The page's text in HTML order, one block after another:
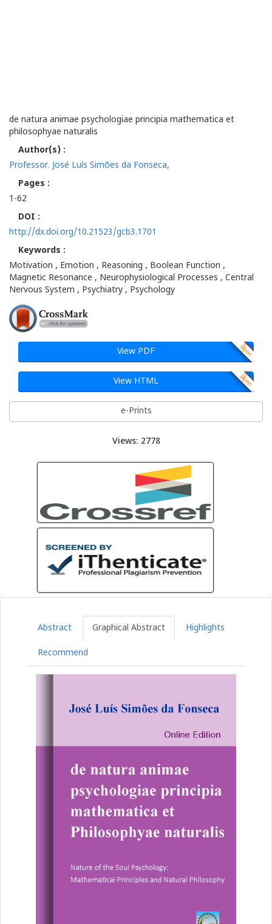
de natura animae psychologiae principia mathematica et
philosophyae naturalis
Author(s) :
Professor. José Luís Simões da Fonseca,
Pages :
1-62
DOI :
http://dx.doi.org/10.21523/gcb3.1701
Keywords :
Motivation , Emotion , Reasoning , Boolean Function ,
Magnetic Resonance , Neurophysiological Processes , Central
Nervous System , Psychiatry , Psychology
View PDF
View HTML
e-Prints
Views: 2778
Abstract Graphical Abstract Highlights
Recommend